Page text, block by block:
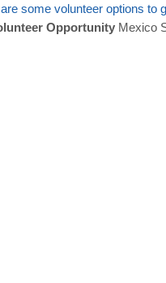
are some volunteer options to
Opportunity Mexico